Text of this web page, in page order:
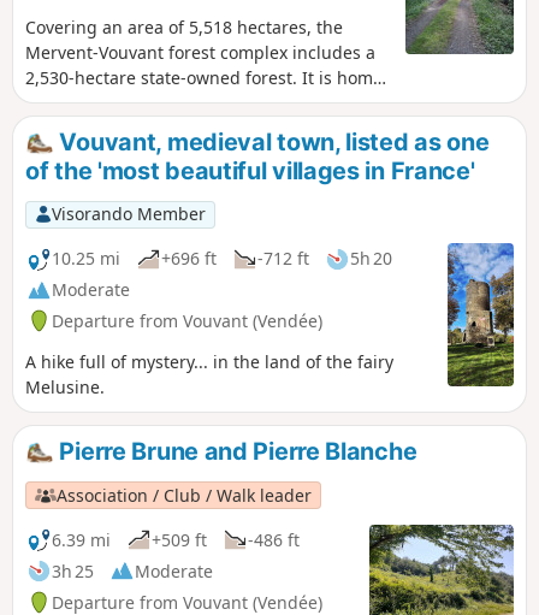
Covering an area of 5,518 hectares, the
Mervent-Vouvant forest complex includes a
2,530-hectare state-owned forest. It is home
to a rich variety of plant species. The most
common species, the sessile oak, can reach
a height of 35 metres at 200 years of age.
The suggested route follows paths and
forest lanes in the north-eastern part of the
forest. The multitude of existing paths
allows you to extend or shorten this walk as
you wish.
Vouvant, medieval town, listed as one
of the 'most beautiful villages in France'
Visorando Member
10.25 mi
+696 ft -712 ft
5h 20
Moderate
Departure from Vouvant (Vendée)
A hike full of mystery... in the land of the fairy
Melusine.
Pierre Brune and Pierre Blanche
Association / Club / Walk leader
6.39 mi
+509 ft
-486 ft
3h 25
Moderate
Departure from Vouvant (Vendée)